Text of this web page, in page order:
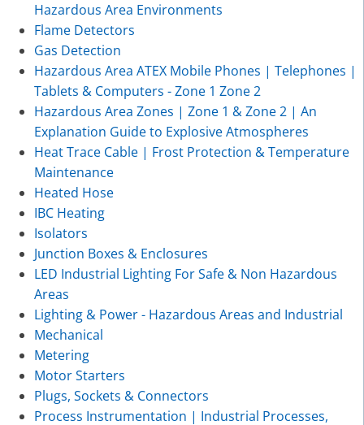
Hazardous Area Environments
Flame Detectors
Gas Detection
Hazardous Area ATEX Mobile Phones | Telephones |
Tablets & Computers - Zone 1 Zone 2
Hazardous Area Zones | Zone 1 & Zone 2 | An
Explanation Guide to Explosive Atmospheres
Heat Trace Cable | Frost Protection & Temperature
Maintenance
Heated Hose
IBC Heating
Isolators
Junction Boxes & Enclosures
LED Industrial Lighting For Safe & Non Hazardous
Areas
Lighting & Power - Hazardous Areas and Industrial
Mechanical
Metering
Motor Starters
Plugs, Sockets & Connectors
Process Instrumentation | Industrial Processes,